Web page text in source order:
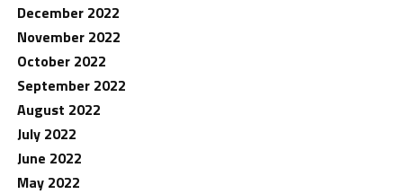
December 2022
November 2022
October 2022
September 2022
August 2022
July 2022
June 2022
May 2022